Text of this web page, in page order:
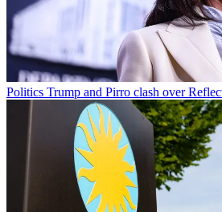
Politics Trump and Pirro clash over